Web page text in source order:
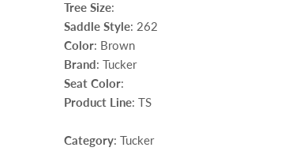
Tree Size:
Saddle Style: 262
Color: Brown
Brand: Tucker
Seat Color:
Product Line: TS
Category: Tucker